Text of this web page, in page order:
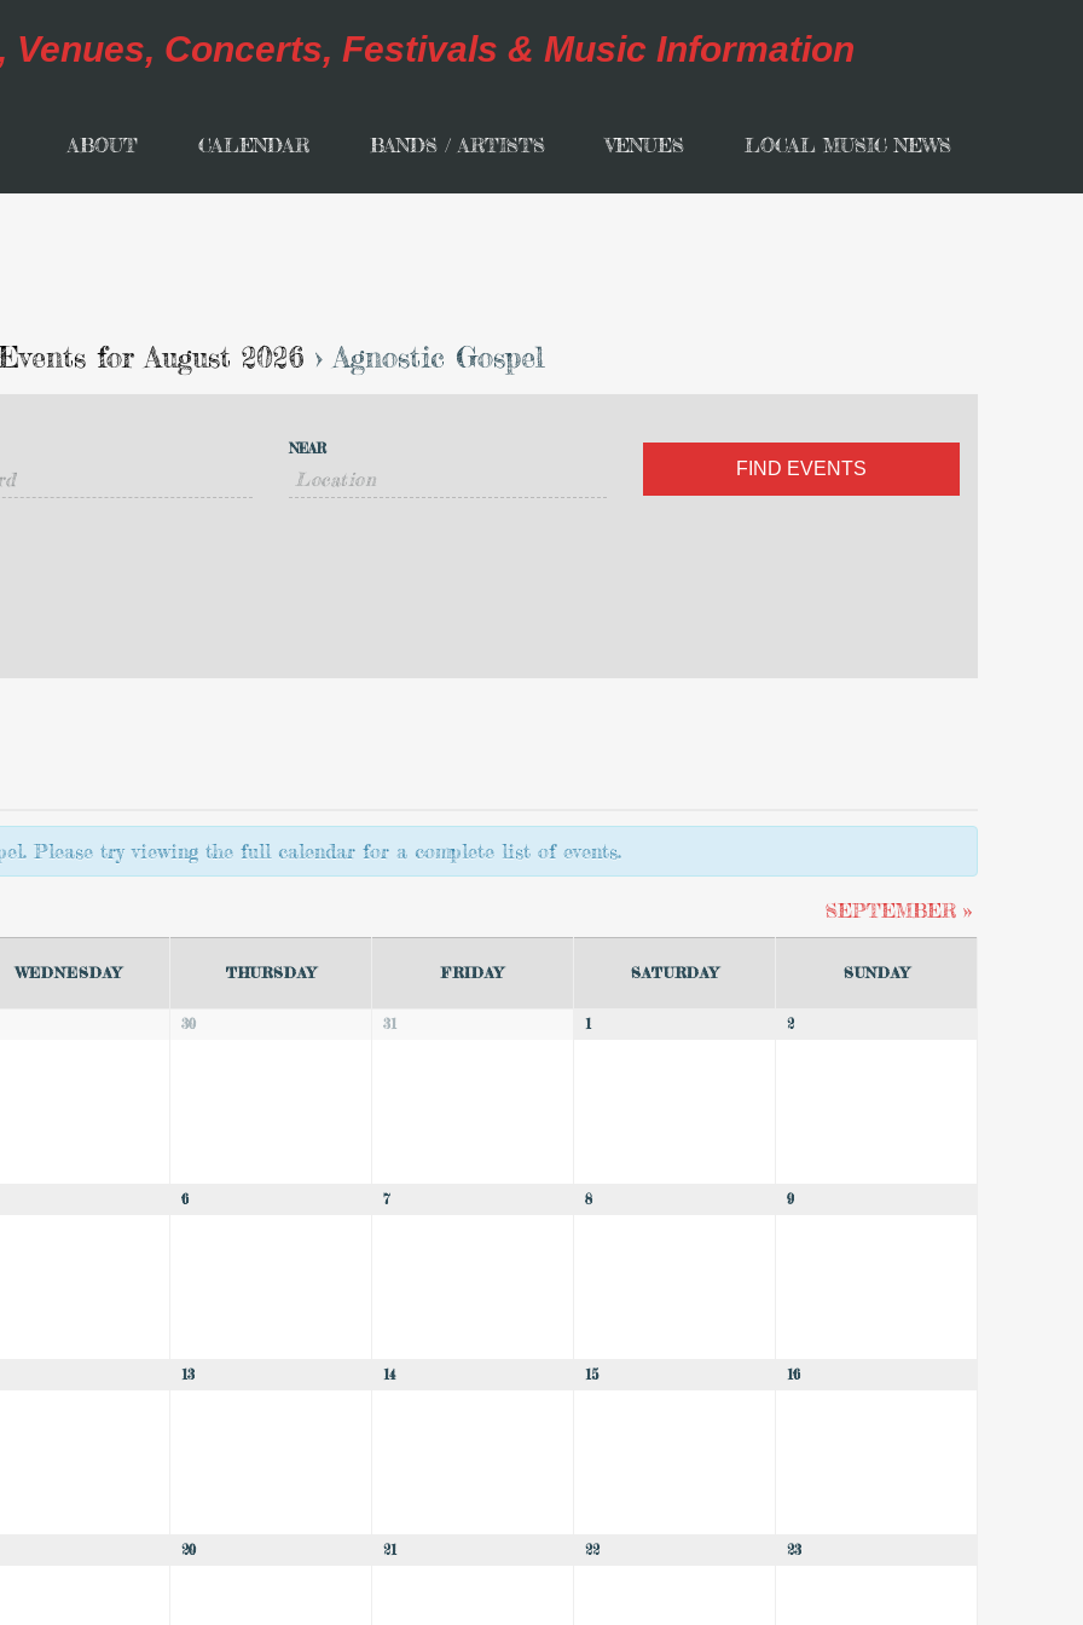
ABOUT CALENDAR BANDS / ARTISTS VENUES LOCAL MUSIC NEWS
for August 2026 › Agnostic Gospel
NEAR
Please try viewing the full calendar for a complete list of events.
SEPTEMBER »
WEDNESDAY THURSDAY FRIDAY SATURDAY SUNDAY
30 31 1 2
6 7 8 9
13 14 15 16
20 21 22 23